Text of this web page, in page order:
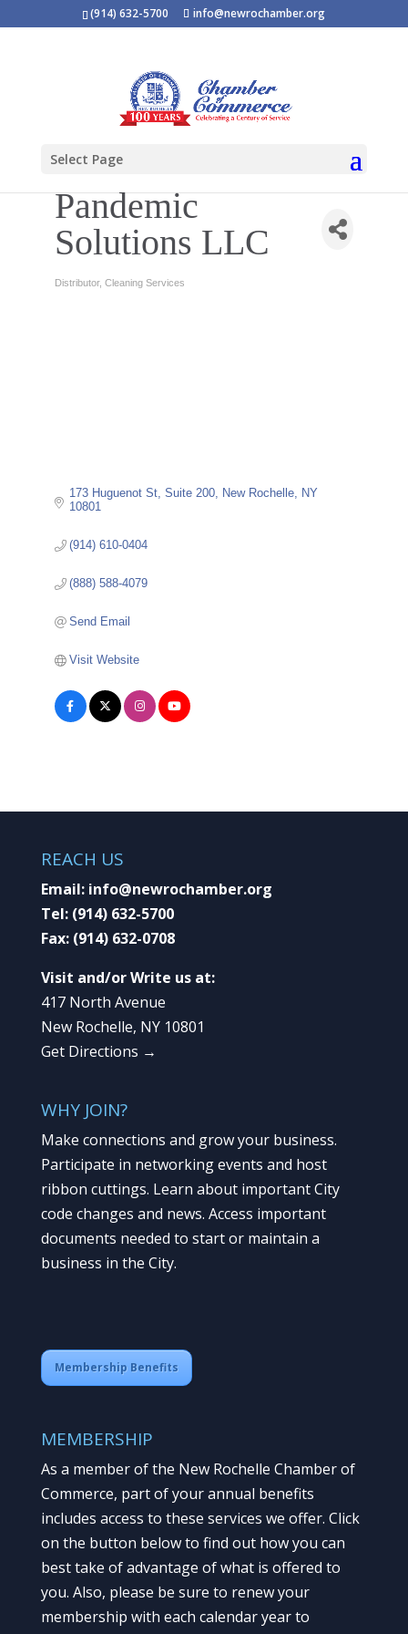
(914) 632-5700 info@newrochamber.org
Select Page
Pandemic
Solutions LLC
Categories
Distributor Cleaning Services
173 Huguenot St Suite 200 New Rochelle NY
10801
(914) 610-0404
(888) 588-4079
Send Email
Visit Website
REACH US
Email: info@newrochamber.org
Tel: (914) 632-5700
Fax: (914) 632-0708
Visit and/or Write us at:
417 North Avenue
New Rochelle, NY 10801
Get Directions →
WHY JOIN?
Make connections and grow your business.
Participate in networking events and host
ribbon cuttings. Learn about important City
code changes and news. Access important
documents needed to start or maintain a
business in the City.
Membership Benefits
MEMBERSHIP
As a member of the New Rochelle Chamber of
Commerce, part of your annual benefits
includes access to these services we offer. Click
on the button below to find out how you can
best take of advantage of what is offered to
you. Also, please be sure to renew your
membership with each calendar year to